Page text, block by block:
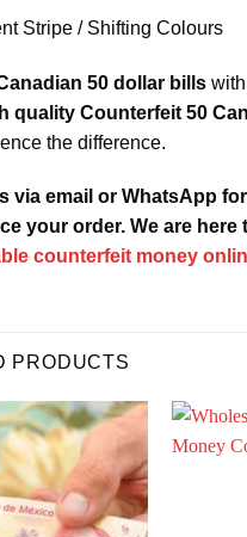
Stripe / Shifting Colours
50 dollar bills
quality Counterfeit 50
the difference.
via email or WhatsApp
your order. We are here
counterfeit money
PRODUCTS